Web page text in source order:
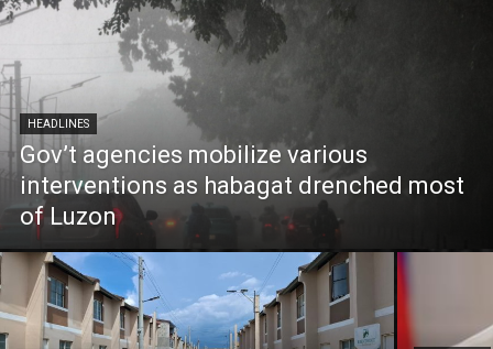
HEADLINES
Gov’t agencies mobilize various
interventions as habagat drenched most
of Luzon